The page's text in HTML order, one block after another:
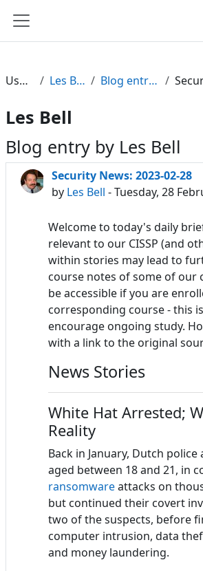
Side panel
Users Les Bell Blog entries
Les Bell
Blog entry by Les Bell
Security News: 2023-02-28
by Les Bell - Tuesday, 28
Welcome to today's daily
relevant to our CISSP (and
within stories may lead to
course notes of some of our
be accessible if you are
corresponding course - this
encourage ongoing study.
with a link to the original
News Stories
White Hat Arrested;
Reality
Back in January, Dutch
aged between 18 and 21, in
ransomwareattacks on
but continued their covert
two of the suspects, before
computer intrusion, data
and money laundering.